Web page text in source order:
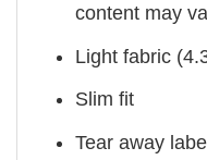
content may
Light fabric
Slim fit
Tear away label